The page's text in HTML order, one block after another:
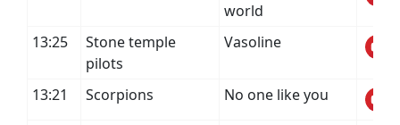
world
13:25
Stone temple
pilots
Vasoline
13:21 Scorpions No one like you